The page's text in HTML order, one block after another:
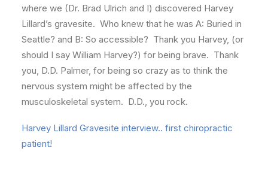
where we (Dr. Brad Ulrich and I) discovered Harvey
Lillard’s gravesite. Who knew that he was A: Buried in
Seattle? and B: So accessible? Thank you Harvey, (or
should I say William Harvey?) for being brave. Thank
you, D.D. Palmer, for being so crazy as to think the
nervous system might be affected by the
musculoskeletal system. D.D., you rock.
Harvey Lillard Gravesite interview.. first chiropractic
patient!